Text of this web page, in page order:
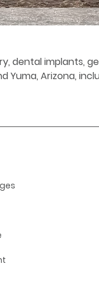
dental implants,
Arizona,